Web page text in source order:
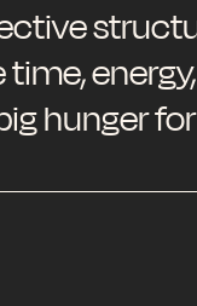
hunger